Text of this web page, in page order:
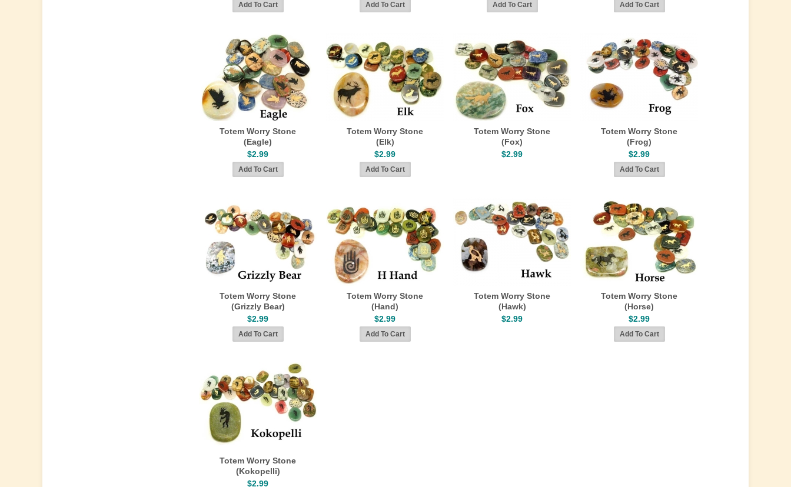
Totem Worry Stone
(Eagle)
$2.99
Totem Worry Stone
(Elk)
$2.99
Totem Worry Stone
(Fox)
$2.99
Totem Worry Stone
(Frog)
$2.99
Totem Worry Stone
(Grizzly Bear)
$2.99
Totem Worry Stone
(Hand)
$2.99
Totem Worry Stone
(Hawk)
$2.99
Totem Worry Stone
(Horse)
$2.99
Totem Worry Stone
(Kokopelli)
$2.99